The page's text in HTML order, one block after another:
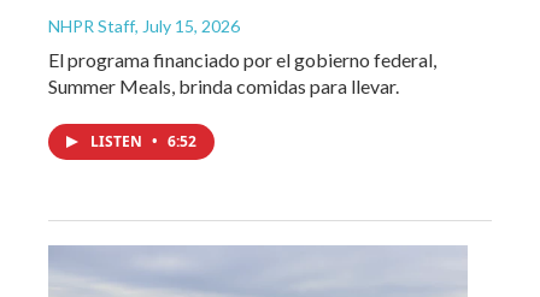
NHPR Staff, July 15, 2026
El programa financiado por el gobierno federal,
Summer Meals, brinda comidas para llevar.
LISTEN • 6:52